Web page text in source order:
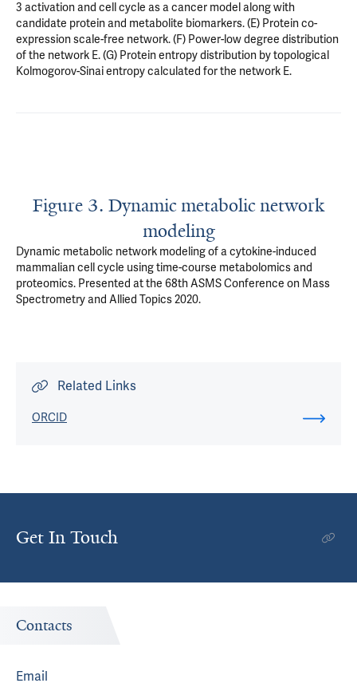
3 activation and cell cycle as a cancer model along with
candidate protein and metabolite biomarkers. (E) Protein co-
expression scale-free network. (F) Power-low degree distribution
of the network E. (G) Protein entropy distribution by topological
Kolmogorov-Sinai entropy calculated for the network E.
Figure 3. Dynamic metabolic network
modeling
Dynamic metabolic network modeling of a cytokine-induced
mammalian cell cycle using time-course metabolomics and
proteomics. Presented at the 68th ASMS Conference on Mass
Spectrometry and Allied Topics 2020.
Related Links
ORCID
Get In Touch
Contacts
Email